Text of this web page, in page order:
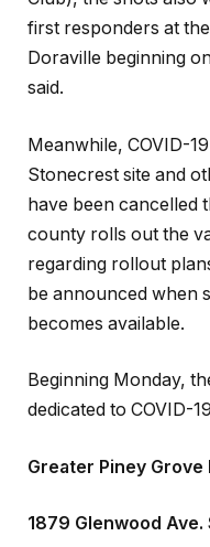
first responders at
Doraville beginning
said.
Meanwhile, COVID-
Stonecrest site and
have been cancelled
county rolls out the
regarding rollout
be announced when
becomes available.
Beginning Monday,
dedicated to COVID-
Greater Piney
1879 Glenwood Ave.